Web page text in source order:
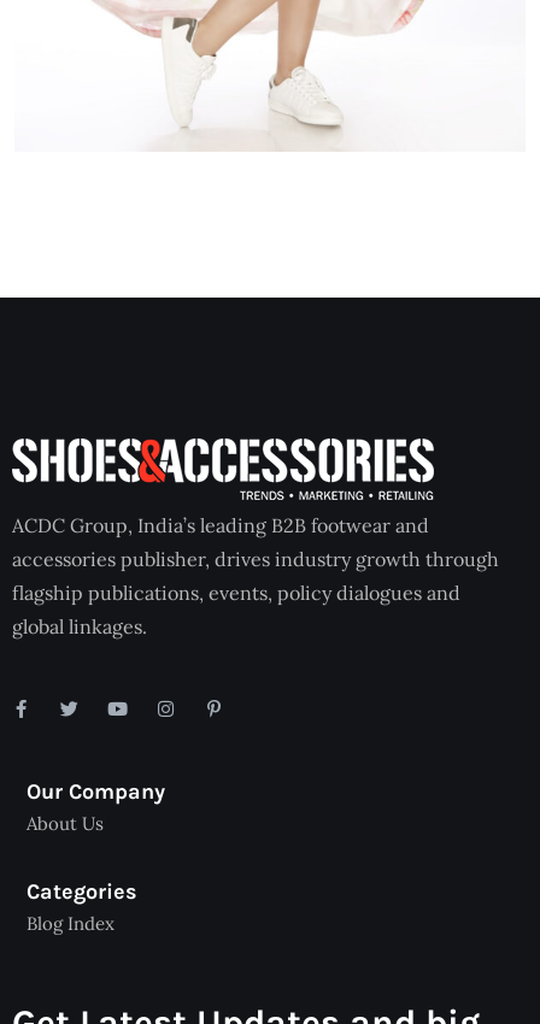
ACDC Group, India’s leading B2B footwear and
accessories publisher, drives industry growth through
flagship publications, events, policy dialogues and
global linkages.
Our Company
About Us
Categories
Blog Index